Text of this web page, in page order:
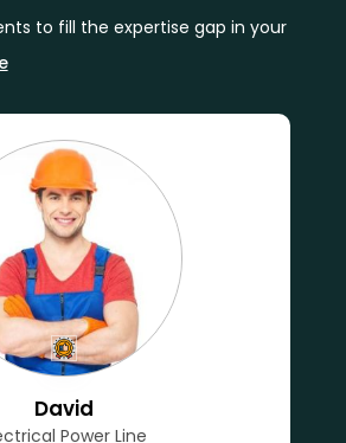
to fill the expertise gap in your
David
Power Line